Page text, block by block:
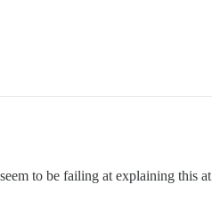
to be failing at explaining this